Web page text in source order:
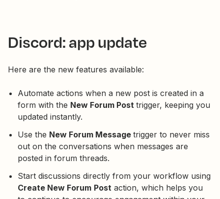
Discord: app update
Here are the new features available:
Automate actions when a new post is created in a
form with the New Forum Post trigger, keeping you
updated instantly.
Use the New Forum Message trigger to never miss
out on the conversations when messages are
posted in forum threads.
Start discussions directly from your workflow using
Create New Forum Post action, which helps you